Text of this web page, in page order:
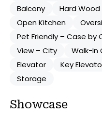
Balcony
Hard Wood
Open Kitchen
Pet Friendly – Case by
View – City
Walk-In
Elevator
Key
Storage
Showcase